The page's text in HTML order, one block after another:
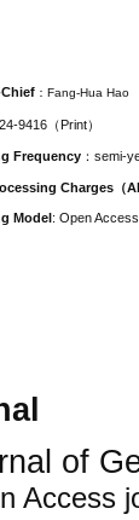
：Fang-Hua Hao
9416（Print）
Frequency ：semi-
Charges（
Model: Open Access
of
Access